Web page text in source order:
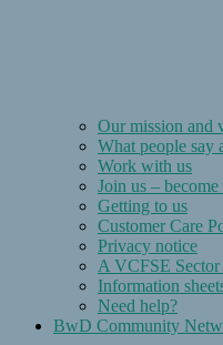
Our mission and
What people say
Work with us
Join us –
Getting to us
Customer Care
Privacy notice
A VCFSE
Information
Need help?
BwD Community